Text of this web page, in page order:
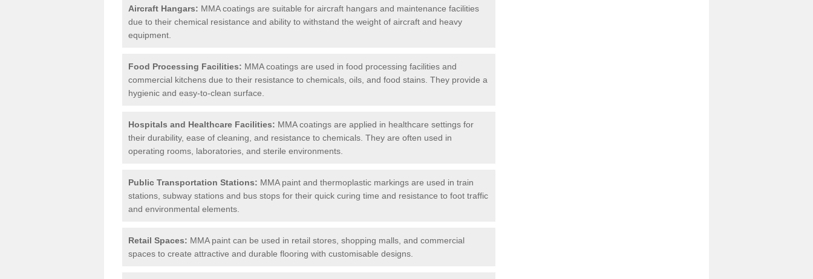
Aircraft Hangars: MMA coatings are suitable for aircraft hangars and maintenance facilities
due to their chemical resistance and ability to withstand the weight of aircraft and heavy
equipment.
Food Processing Facilities: MMA coatings are used in food processing facilities and
commercial kitchens due to their resistance to chemicals, oils, and food stains. They provide a
hygienic and easy-to-clean surface.
Hospitals and Healthcare Facilities: MMA coatings are applied in healthcare settings for
their durability, ease of cleaning, and resistance to chemicals. They are often used in
operating rooms, laboratories, and sterile environments.
Public Transportation Stations: MMA paint and thermoplastic markings are used in train
stations, subway stations and bus stops for their quick curing time and resistance to foot traffic
and environmental elements.
Retail Spaces: MMA paint can be used in retail stores, shopping malls, and commercial
spaces to create attractive and durable flooring with customisable designs.